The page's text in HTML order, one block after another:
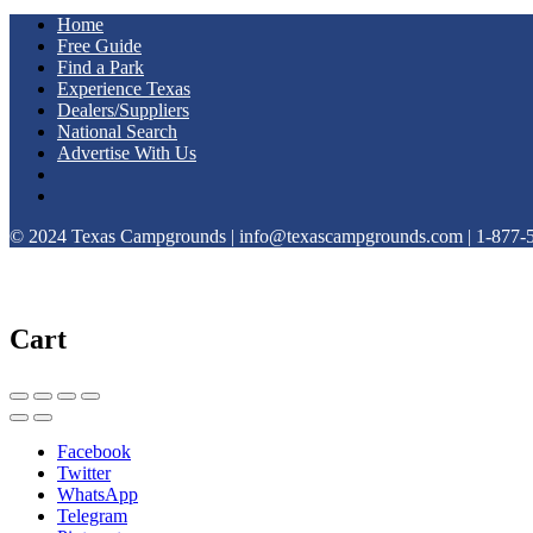
Home
Free Guide
Find a Park
Experience Texas
Dealers/Suppliers
National Search
Advertise With Us
© 2024 Texas Campgrounds | info@texascampgrounds.com | 1-877-
Cart
Facebook
Twitter
WhatsApp
Telegram